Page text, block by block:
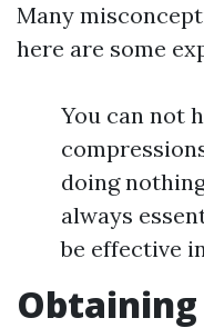
Many
here are some
You can not
doing
always
be effective